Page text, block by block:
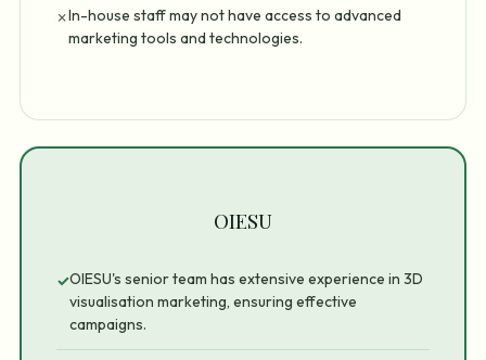
✗In-house staff may not have access to advanced
marketing tools and technologies.
OIESU
✓OIESU's senior team has extensive experience in 3D
visualisation marketing, ensuring effective
campaigns.